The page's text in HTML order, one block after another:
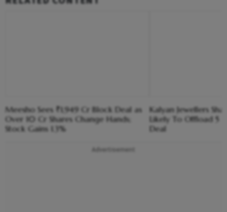
Meesho Sees ₹1,949 Cr Block Deal as
Over 10 Cr Shares Change Hands;
Stock Gains 1.3%
Kalyan Jewellers
Likely To Offload 5
Deal